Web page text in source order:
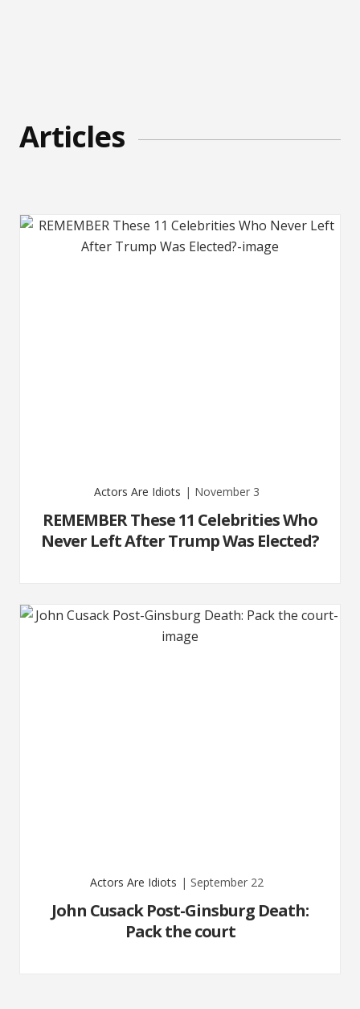
Articles
Actors Are Idiots | November 3
REMEMBER These 11 Celebrities Who
Never Left After Trump Was Elected?
Actors Are Idiots | September 22
John Cusack Post-Ginsburg Death:
Pack the court